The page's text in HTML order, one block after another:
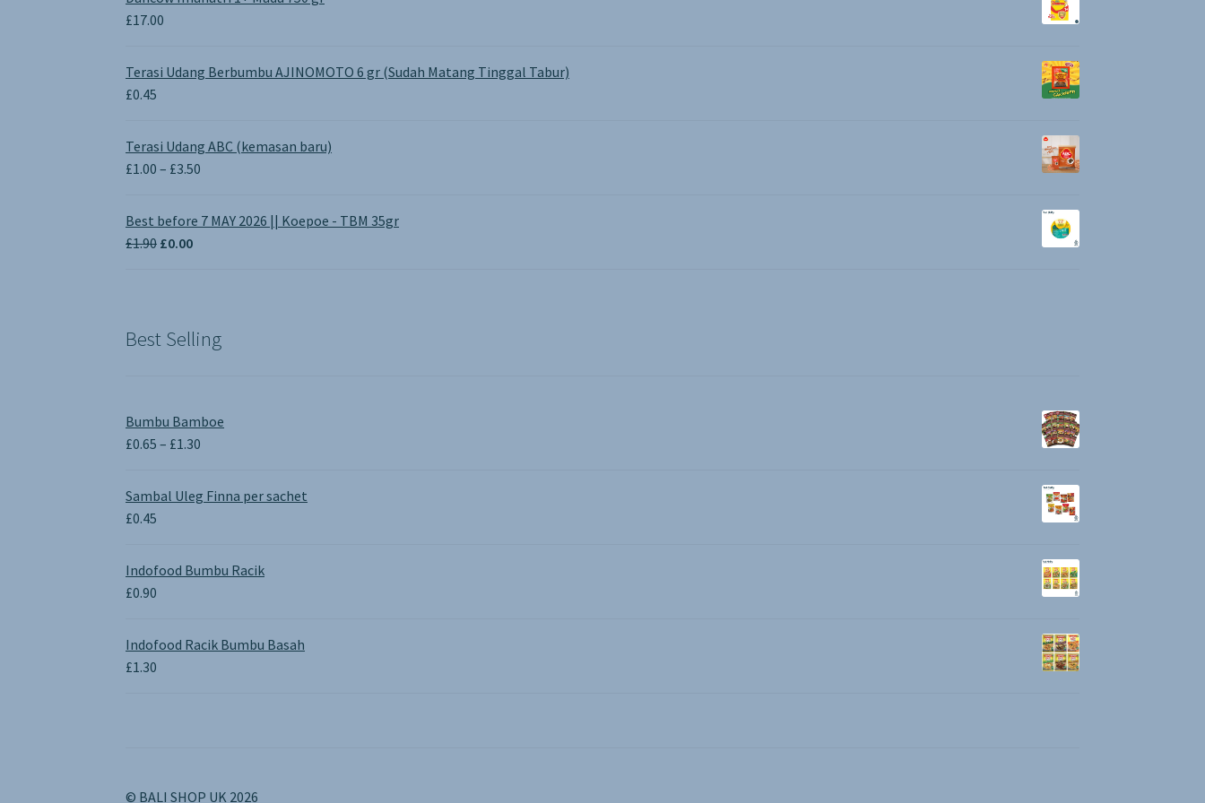
£17.00
Terasi Udang Berbumbu AJINOMOTO 6 gr (Sudah Matang Tinggal Tabur)
£0.45
Terasi Udang ABC (kemasan baru)
£1.00 – £3.50
£1.00
Best before 7 MAY 2026 || Koepoe - TBM 35gr
£1.90 Original
£0.00Current
Best Selling
Bumbu Bamboe
£0.65 – £1.30
£0.65
Sambal Uleg Finna per sachet
£0.45
Indofood Bumbu Racik
£0.90
Indofood Racik Bumbu Basah
£1.30
© BALI SHOP UK 2026